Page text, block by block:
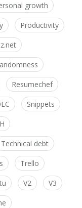
growth
Productivity
Resumechef
Snippets
Technical debt
Trello
V2 V3